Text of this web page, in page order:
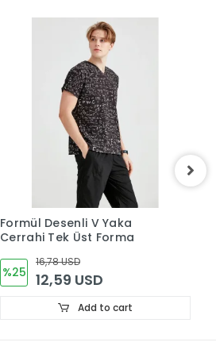
Formül Desenli V Yaka
Cerrahi Tek Üst Forma
%25
16,78 USD
12,59 USD
Add to cart